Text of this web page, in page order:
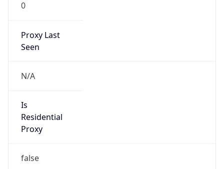
0
Proxy Last
Seen
N/A
Is
Residential
Proxy
false